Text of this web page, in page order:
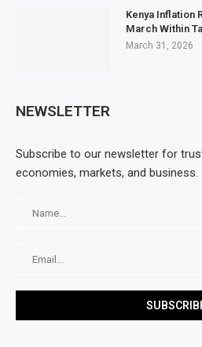
Kenya Inflation
March Within
March 31, 2026
NEWSLETTER
Subscribe to our newsletter for
economies, markets, and business.